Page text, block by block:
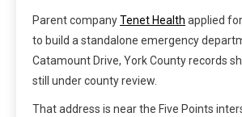
Parent companyTenet Health applied
to build a standalone emergency
Catamount Drive, York County records
still under county review.
That address is near the Five Points